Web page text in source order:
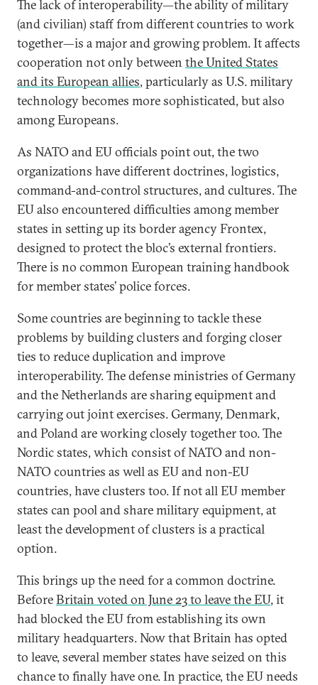
The lack of interoperability—the ability of military
(and civilian) staff from different countries to work
together—is a major and growing problem. It affects
cooperation not only between the United States
and its European allies, particularly as U.S. military
technology becomes more sophisticated, but also
among Europeans.
As NATO and EU officials point out, the two
organizations have different doctrines, logistics,
command-and-control structures, and cultures. The
EU also encountered difficulties among member
states in setting up its border agency Frontex,
designed to protect the bloc’s external frontiers.
There is no common European training handbook
for member states’ police forces.
Some countries are beginning to tackle these
problems by building clusters and forging closer
ties to reduce duplication and improve
interoperability. The defense ministries of Germany
and the Netherlands are sharing equipment and
carrying out joint exercises. Germany, Denmark,
and Poland are working closely together too. The
Nordic states, which consist of NATO and non-
NATO countries as well as EU and non-EU
countries, have clusters too. If not all EU member
states can pool and share military equipment, at
least the development of clusters is a practical
option.
This brings up the need for a common doctrine.
BeforeBritain voted on June 23 to leave the EU, it
had blocked the EU from establishing its own
military headquarters. Now that Britain has opted
to leave, several member states have seized on this
chance to finally have one. In practice, the EU needs